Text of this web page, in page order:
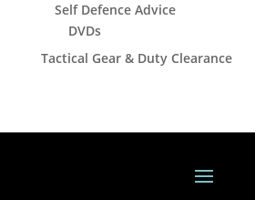
Self Defence Advice
DVDs
Tactical Gear & Duty Clearance